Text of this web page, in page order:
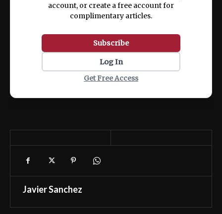
account, or create a free account for
complimentary articles.
Subscribe
Log In
Get Free Access
Javier Sanchez